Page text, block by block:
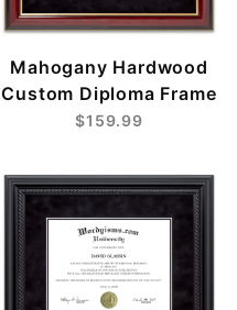
Mahogany Hardwood
Custom Diploma Frame
$159.99